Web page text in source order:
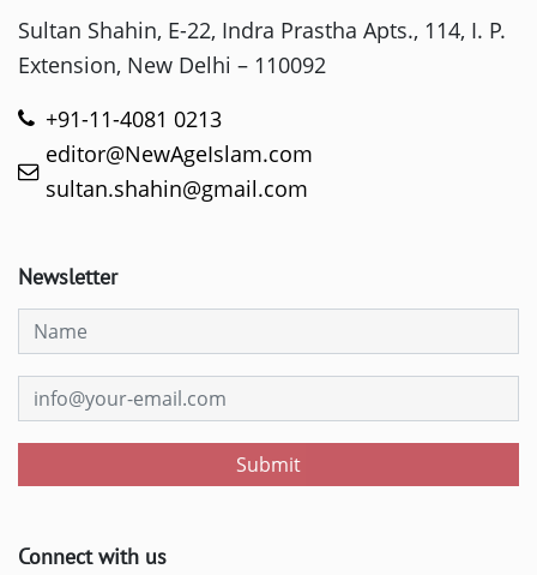
Sultan Shahin, E-22, Indra Prastha Apts., 114, I. P.
Extension, New Delhi – 110092
+91-11-4081 0213
editor@NewAgeIslam.com
sultan.shahin@gmail.com
Newsletter
Submit
Connect with us